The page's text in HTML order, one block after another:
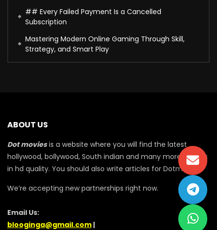
## Every Failed Payment Is a Cancelled
Subscription
Mastering Modern Online Gaming Through Skill,
Strategy, and Smart Play
ABOUT US
Dot moviesis a website where you will find the latest
hollywood, bollywood, South indian and many more movies
in hd quality. You should also write articles for Dotmovie
We’re accepting new partnerships right now.
Email Us:
blooginga@gmail.com |